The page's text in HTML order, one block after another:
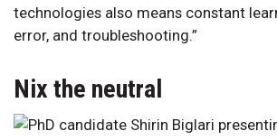
technologies also means constant
error, and troubleshooting.”
Nix the neutral